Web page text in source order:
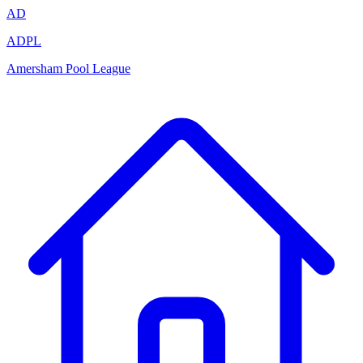
AD
ADPL
Amersham Pool League